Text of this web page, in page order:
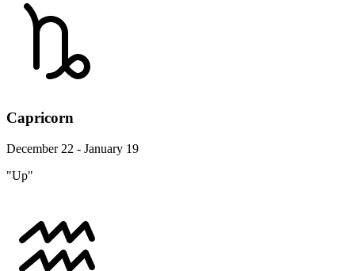
Capricorn
December 22 - January 19
"Up"